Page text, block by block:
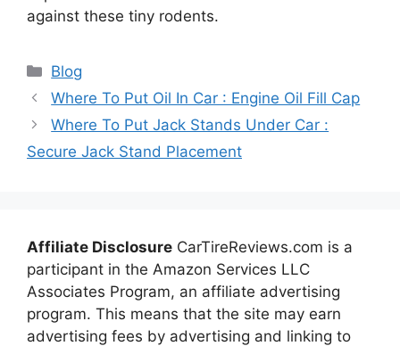
against these tiny rodents.
Categories
Blog
Where To Put Oil In Car : Engine Oil Fill Cap
Where To Put Jack Stands Under Car :
Secure Jack Stand Placement
Affiliate Disclosure CarTireReviews.com is a
participant in the Amazon Services LLC
Associates Program, an affiliate advertising
program. This means that the site may earn
advertising fees by advertising and linking to